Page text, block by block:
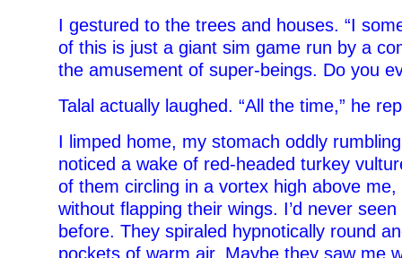
I gestured to the trees and houses. “I
of this is just a giant sim game run by a
the amusement of super-beings. Do you
Talal actually laughed. “All the time,” he
I limped home, my stomach oddly
noticed a wake of red-headed turkey
of them circling in a vortex high above me,
without flapping their wings. I’d never
before. They spiraled hypnotically round
pockets of warm air. Maybe they saw me